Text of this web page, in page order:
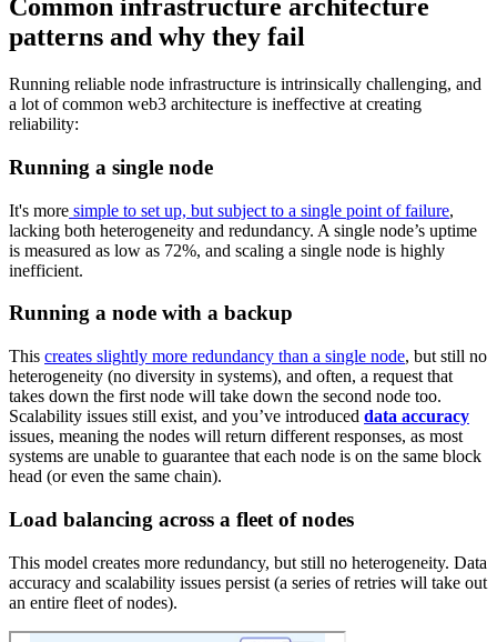
Common infrastructure architecture
patterns and why they fail
Running reliable node infrastructure is intrinsically challenging, and
a lot of common web3 architecture is ineffective at creating
reliability:
Running a single node
It's more simple to set up, but subject to a single point of failure,
lacking both heterogeneity and redundancy. A single node’s uptime
is measured as low as 72%, and scaling a single node is highly
inefficient.
Running a node with a backup
This creates slightly more redundancy than a single node, but still no
heterogeneity (no diversity in systems), and often, a request that
takes down the first node will take down the second node too.
Scalability issues still exist, and you’ve introduced data accuracy
issues, meaning the nodes will return different responses, as most
systems are unable to guarantee that each node is on the same block
head (or even the same chain).
Load balancing across a fleet of nodes
This model creates more redundancy, but still no heterogeneity. Data
accuracy and scalability issues persist (a series of retries will take out
an entire fleet of nodes).